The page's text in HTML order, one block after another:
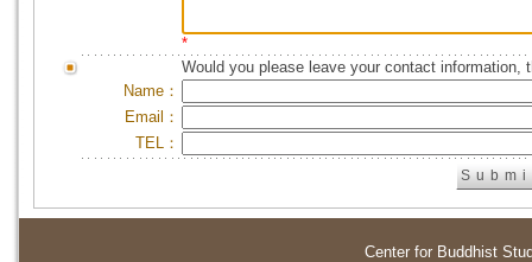
*
Would you please leave your contact information,
Name：
Email：
TEL：
Center for Buddhist